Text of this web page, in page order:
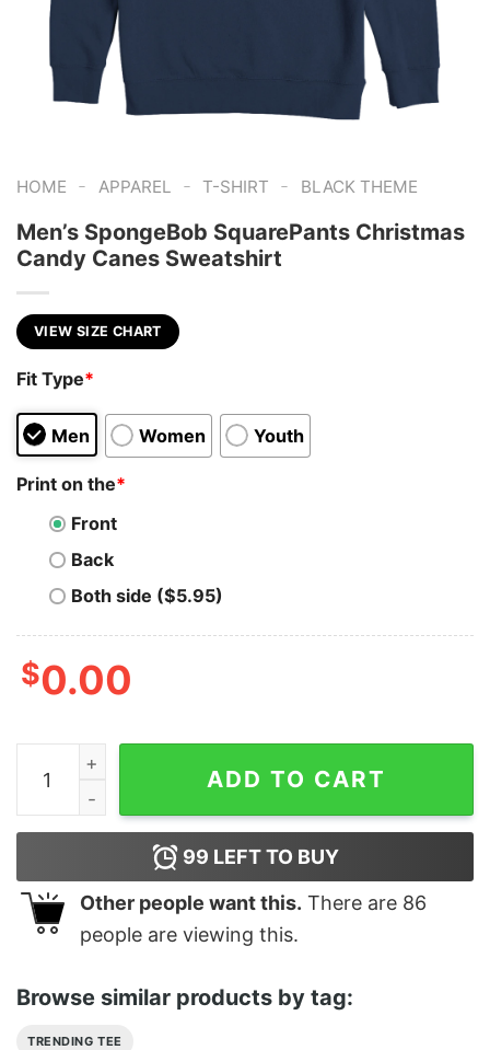
HOME - APPAREL - T-SHIRT - BLACK THEME
Men’s SpongeBob SquarePants Christmas
Candy Canes Sweatshirt
VIEW SIZE CHART
Fit Type*
Men Women Youth
Print on the*
Front
Back
Both side ($5.95)
$0.00
Men's SpongeBob SquarePants Christmas Candy
ADD TO CART
99 LEFT TO BUY
Other people want this. There are 86
people are viewing this.
Browse similar products by tag:
TRENDING TEE